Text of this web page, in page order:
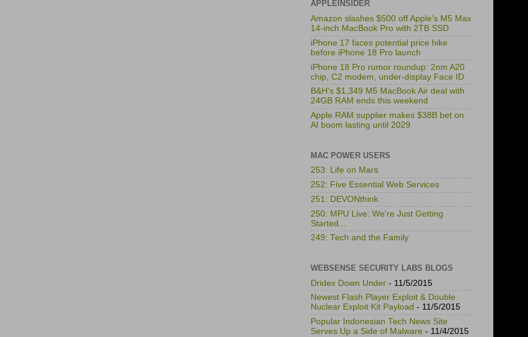
APPLEINSIDER
Amazon slashes $500 off Apple's M5 Max
14-inch MacBook Pro with 2TB SSD
iPhone 17 faces potential price hike
before iPhone 18 Pro launch
iPhone 18 Pro rumor roundup: 2nm A20
chip, C2 modem, under-display Face ID
B&H's $1,349 M5 MacBook Air deal with
24GB RAM ends this weekend
Apple RAM supplier makes $38B bet on
AI boom lasting until 2029
MAC POWER USERS
253: Life on Mars
252: Five Essential Web Services
251: DEVONthink
250: MPU Live: We're Just Getting
Started...
249: Tech and the Family
WEBSENSE SECURITY LABS BLOGS
Dridex Down Under - 11/5/2015
Newest Flash Player Exploit & Double
Nuclear Exploit Kit Payload - 11/5/2015
Popular Indonesian Tech News Site
Serves Up a Side of Malware - 11/4/2015